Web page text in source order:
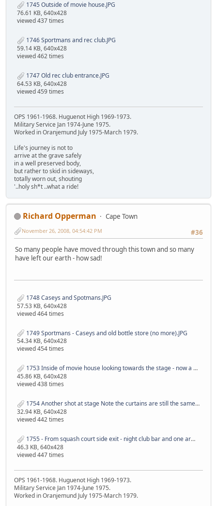
1745 Outside of movie house.JPG
76.61 KB, 640x428
viewed 437 times
1746 Sportmans and rec club.JPG
59.14 KB, 640x428
viewed 462 times
1747 Old rec club entrance.JPG
64.53 KB, 640x428
viewed 459 times
OPS 1961-1968. Huguenot High 1969-1973.
Military Service Jan 1974-June 1975.
Worked in Oranjemund July 1975-March 1979.
Life's journey is not to
arrive at the grave safely
in a well preserved body,
but rather to skid in sideways,
totally worn out, shouting
'..holy sh*t ..what a ride!
Richard Opperman
Cape Town
#36
November 26, 2008, 04:54:42 PM
So many people have moved through this town and so many
have left our earth - how sad!
1748 Caseys and Spotmans.JPG
57.53 KB, 640x428
viewed 464 times
1749 Sportmans - Caseys and old bottle store (no more).JPG
54.34 KB, 640x428
viewed 454 times
1753 Inside of movie house looking towards the stage - now a Night Club.JPG
45.86 KB, 640x428
viewed 438 times
1754 Another shot at stage Note the curtains are still the same - must be 40 years plus old.JPG
32.94 KB, 640x428
viewed 442 times
1755 - From squash court side exit - night club bar and one arm bandit area.JPG
46.3 KB, 640x428
viewed 447 times
OPS 1961-1968. Huguenot High 1969-1973.
Military Service Jan 1974-June 1975.
Worked in Oranjemund July 1975-March 1979.